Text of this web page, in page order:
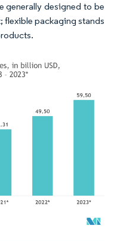
generally designed to be
packaging stands